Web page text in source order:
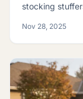
stocking
Nov 28, 2025